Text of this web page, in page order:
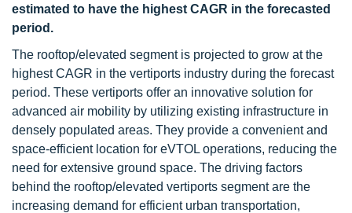
estimated to have the highest CAGR in the forecasted
period.
The rooftop/elevated segment is projected to grow at the
highest CAGR in the vertiports industry during the forecast
period. These vertiports offer an innovative solution for
advanced air mobility by utilizing existing infrastructure in
densely populated areas. They provide a convenient and
space-efficient location for eVTOL operations, reducing the
need for extensive ground space. The driving factors
behind the rooftop/elevated vertiports segment are the
increasing demand for efficient urban transportation,